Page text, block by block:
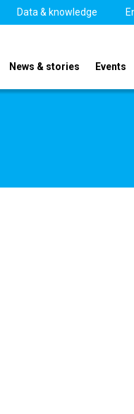
Data & knowledge
News & stories Events